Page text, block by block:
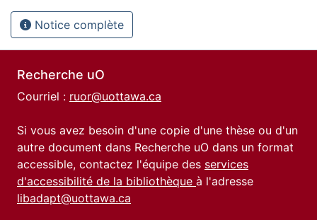
Notice complète
Recherche uO
Courriel : ruor@uottawa.ca
Si vous avez besoin d'une copie d'une thèse ou d'un
autre document dans Recherche uO dans un format
accessible, contactez l'équipe des services
d'accessibilité de la bibliothèque à l'adresse
libadapt@uottawa.ca